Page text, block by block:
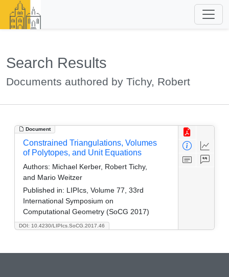
Search Results
Documents authored by Tichy, Robert
Document
DOI: 10.4230/LIPIcs.SoCG.2017.46
Constrained Triangulations, Volumes
of Polytopes, and Unit Equations
Authors: Michael Kerber, Robert Tichy,
and Mario Weitzer
Published in: LIPIcs, Volume 77, 33rd
International Symposium on
Computational Geometry (SoCG 2017)